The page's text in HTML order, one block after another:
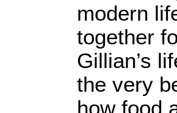
modern
together
Gillian’s
the very
how food